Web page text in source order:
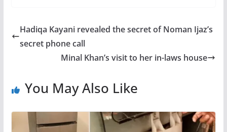
Hadiqa Kayani revealed the secret of Noman Ijaz’s
secret phone call
Minal Khan’s visit to her in-laws house
You May Also Like